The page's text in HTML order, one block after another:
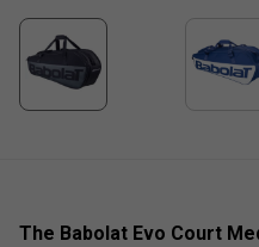
The Babolat Evo Court